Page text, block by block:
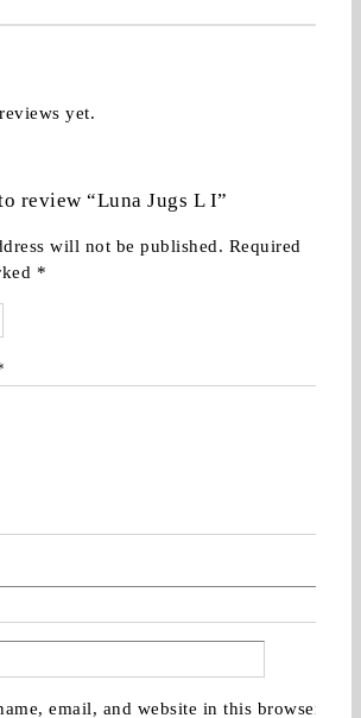
yet.
review “Luna Jugs L I”
will not be published. Required
*
email, and website in this browser